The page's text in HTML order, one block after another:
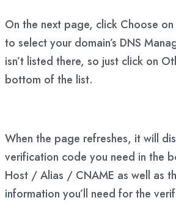
On the next page, click Choose
to select your domain’s DNS
isn’t listed there, so just click on
bottom of the list.
When the page refreshes, it will
verification code you need in the
Host / Alias / CNAME as well as
information you’ll need for the